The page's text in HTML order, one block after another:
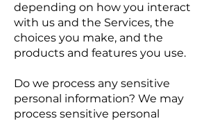
depending on how you interact
with us and the Services, the
choices you make, and the
products and features you use.
Do we process any sensitive
personal information? We may
process sensitive personal